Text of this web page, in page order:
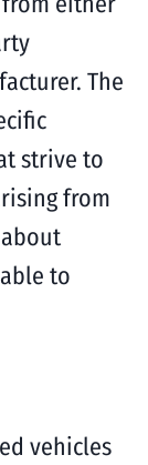
The
strive to
from
to
vehicles